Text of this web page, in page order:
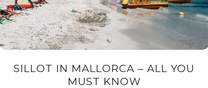
SILLOT IN MALLORCA – ALL YOU
MUST KNOW